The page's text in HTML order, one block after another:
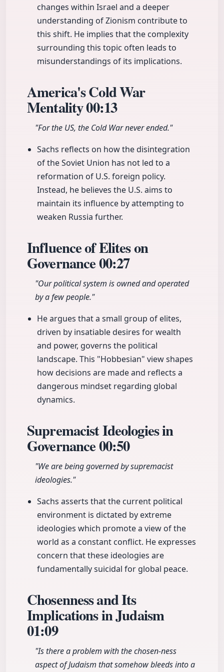
changes within Israel and a deeper
understanding of Zionism contribute to
this shift. He implies that the complexity
surrounding this topic often leads to
misunderstandings of its implications.
America's Cold War
Mentality00:13
"For the US, the Cold War never ended."
Sachs reflects on how the disintegration
of the Soviet Union has not led to a
reformation of U.S. foreign policy.
Instead, he believes the U.S. aims to
maintain its influence by attempting to
weaken Russia further.
Influence of Elites on
Governance00:27
"Our political system is owned and operated
by a few people."
He argues that a small group of elites,
driven by insatiable desires for wealth
and power, governs the political
landscape. This "Hobbesian" view shapes
how decisions are made and reflects a
dangerous mindset regarding global
dynamics.
Supremacist Ideologies in
Governance00:50
"We are being governed by supremacist
ideologies."
Sachs asserts that the current political
environment is dictated by extreme
ideologies which promote a view of the
world as a constant conflict. He expresses
concern that these ideologies are
fundamentally suicidal for global peace.
Chosenness and Its
Implications in Judaism
01:09
"Is there a problem with the chosen-ness
aspect of Judaism that somehow bleeds into a